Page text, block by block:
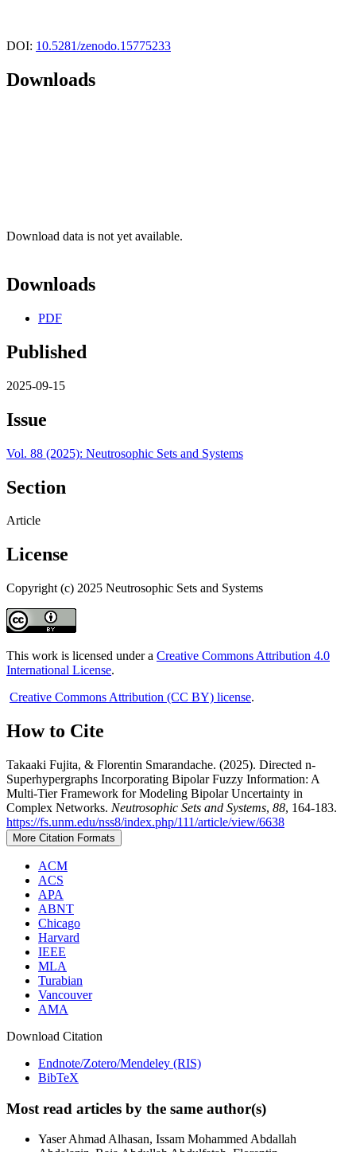
DOI: 10.5281/zenodo.15775233
Downloads
Download data is not yet available.
Downloads
PDF
Published
2025-09-15
Issue
Vol. 88 (2025): Neutrosophic Sets and Systems
Section
Article
License
Copyright (c) 2025 Neutrosophic Sets and Systems
This work is licensed under a Creative Commons Attribution 4.0
International License.
Creative Commons Attribution (CC BY) license.
How to Cite
Takaaki Fujita, & Florentin Smarandache. (2025). Directed n-
Superhypergraphs Incorporating Bipolar Fuzzy Information: A
Multi-Tier Framework for Modeling Bipolar Uncertainty in
Complex Networks. Neutrosophic Sets and Systems, 88, 164-183.
https://fs.unm.edu/nss8/index.php/111/article/view/6638
More Citation Formats
ACM
ACS
APA
ABNT
Chicago
Harvard
IEEE
MLA
Turabian
Vancouver
AMA
Download Citation
Endnote/Zotero/Mendeley (RIS)
BibTeX
Most read articles by the same author(s)
Yaser Ahmad Alhasan, Issam Mohammed Abdallah